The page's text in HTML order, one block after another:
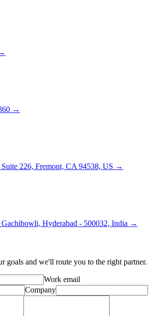
→
226, Fremont, CA 94538, US →
Hyderabad - 500032, India →
goals and we'll route you to the right partner.
Work email
Company